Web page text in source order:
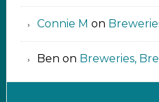
Connie M on
Ben on Breweries,